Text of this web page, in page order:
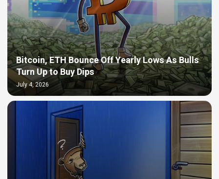
Bitcoin, ETH Bounce Off Yearly Lows As Bulls
Turn Up to Buy Dips
July 4, 2026